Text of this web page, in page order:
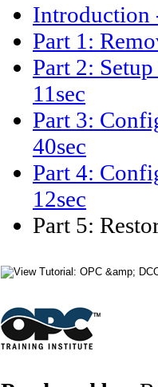
Introduction
Part 1:
Part 2:
11sec
Part 3:
40sec
Part 4:
12sec
Part 5: